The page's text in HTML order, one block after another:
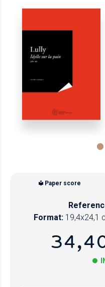
Paper score
Format: 19,4x24,1